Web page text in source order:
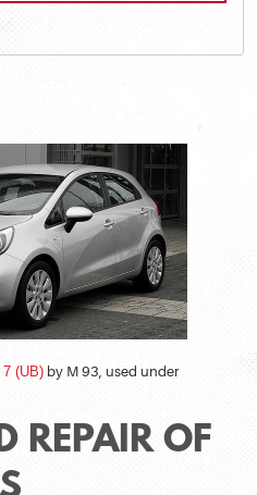
(UB) by M 93, used under
REPAIR OF